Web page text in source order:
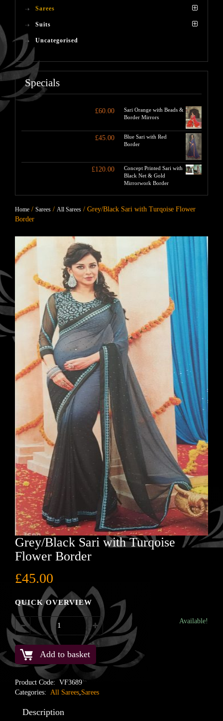
Sarees
Suits
Uncategorised
Specials
Sari Orange with Beads &
Border Mirrors
£60.00
Blue Sari with Red
Border
£45.00
Concept Printed Sari with
Black Net & Gold
Mirrorwork Border
£120.00
Home / Sarees / All Sarees / Grey/Black Sari with Turqoise Flower
Border
Grey/Black Sari with Turqoise
Flower Border
£45.00
QUICK OVERVIEW
Available!
Add to basket
Product Code: VF3689
Categories: All Sarees Sarees
Description